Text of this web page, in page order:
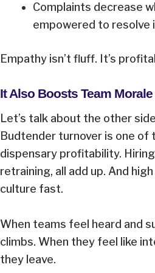
Complaints decrease
empowered to resolve
Empathy isn’t fluff. It’s
It Also Boosts Team
Let’s talk about the other
Budtender turnover is one of
dispensary profitability.
retraining, all add up. And
culture fast.
When teams feel heard and
climbs. When they feel like
they leave.